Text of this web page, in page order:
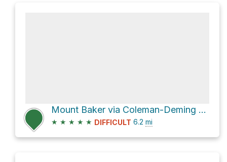
Mount Baker via Coleman-Deming Route
★ ★ ★ ★ ★ DIFFICULT 6.2 mi